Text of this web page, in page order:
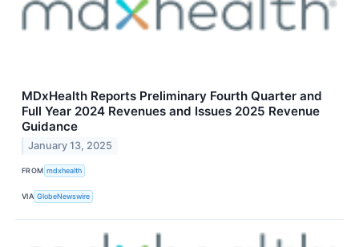
MDxHealth Reports Preliminary Fourth Quarter and
Full Year 2024 Revenues and Issues 2025 Revenue
Guidance
January 13, 2025
FROM mdxhealth
VIA GlobeNewswire